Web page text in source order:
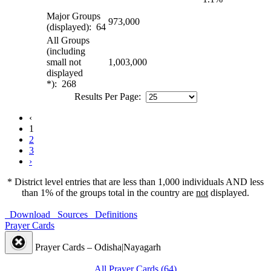
Major Groups
(displayed): 64
973,000
All Groups
(including
small not
displayed
*): 268
1,003,000
Results Per Page:
‹
1
2
3
›
* District level entries that are less than 1,000 individuals AND less
than 1% of the groups total in the country are not displayed.
Download Sources
Definitions
Prayer Cards
Prayer Cards – Odisha|Nayagarh
All Prayer Cards (64)